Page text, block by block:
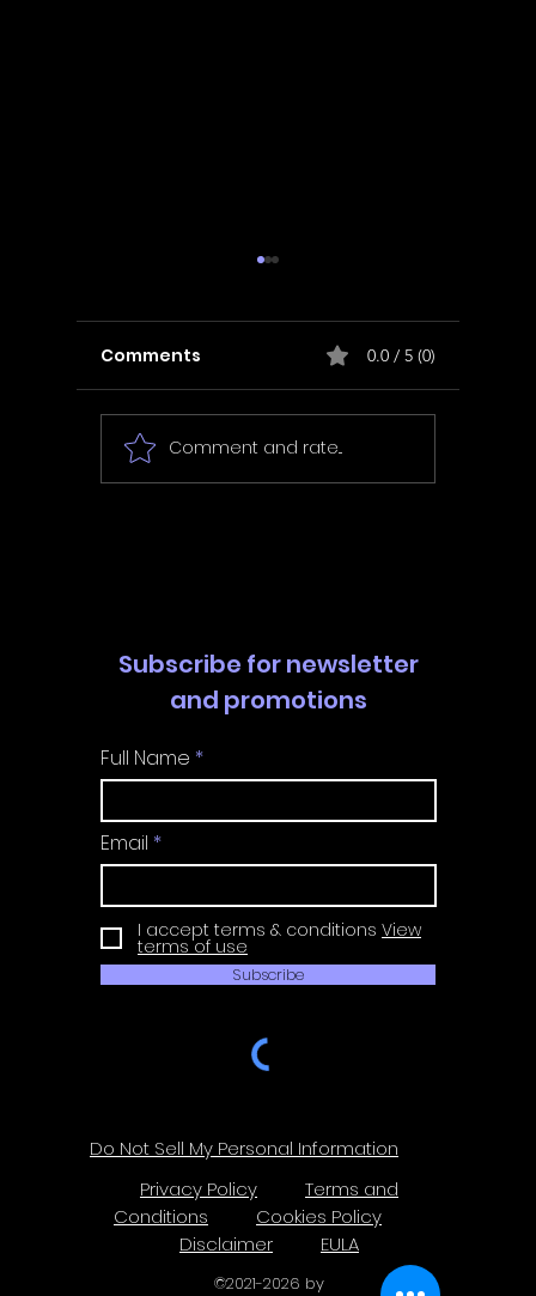
In Fair Spirits -
Walkthrough | Trophy
Comments 0.0 / 5 (0)
Comment and rate...
Subscribe for newsletter
and promotions
Full Name
Email
I accept terms & conditions View
terms of use
Subscribe
Do Not Sell My Personal Information
Privacy Policy
Terms and
Conditions
Cookies Policy
Disclaimer
EULA
©2021-2026 by